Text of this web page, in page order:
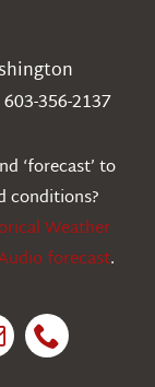
356-2137
‘forecast’ to
conditions?
Weather
forecast.